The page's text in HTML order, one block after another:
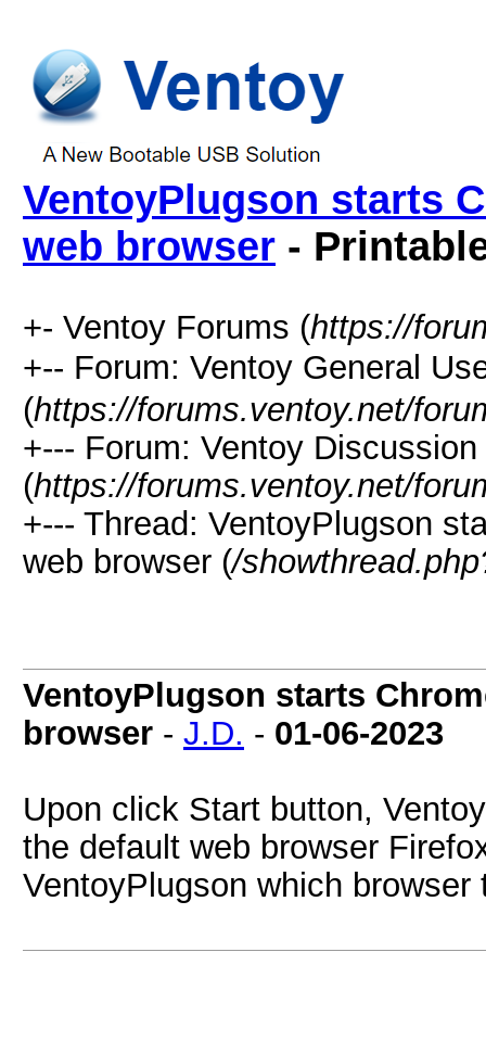
VentoyPlugson starts
web browser -
+- Ventoy Forums (https://
+-- Forum: Ventoy General
(https://forums.ventoy.net/
+--- Forum: Ventoy
(https://forums.ventoy.net/
+--- Thread: VentoyPlugson
web browser (/
VentoyPlugson starts
browser - J.D. - 01-06-2023
Upon click Start button,
the default web browser
VentoyPlugson which browser